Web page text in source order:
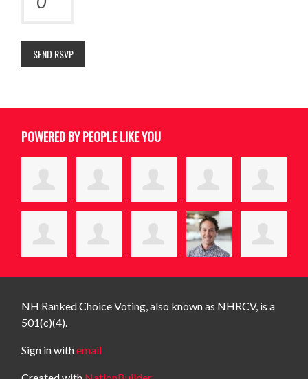
POWERED BY PEOPLE LIKE YOU
NH Ranked Choice Voting, also known as NHRCV, is a
501(c)(4).
Sign in withemail